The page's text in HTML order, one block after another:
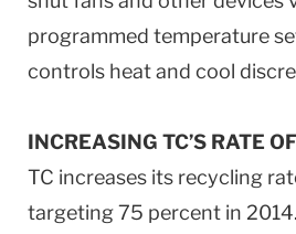
programmed temperature
controls heat and cool
INCREASING TC’S RATE
TC increases its recycling
targeting 75 percent in